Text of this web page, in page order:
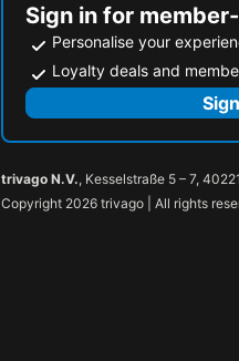
Sign in for
Personalise your
Loyalty deals and
trivago N.V., Kesselstraße 5 – 7,
Copyright 2026 trivago | All rights